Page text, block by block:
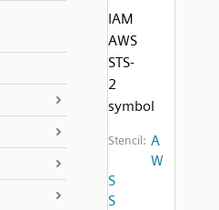
IAM
AWS
STS-
2
symbol
Stencil: A
W
S
S